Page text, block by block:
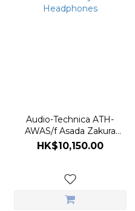
Audio-Technica ATH-
AWAS/f Asada Zakura
Dynamic Headphones
HK$10,150.00